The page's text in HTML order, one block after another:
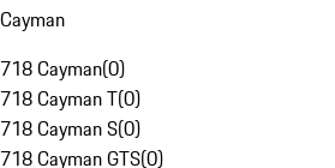
Cayman
718 Cayman(0)
718 Cayman T(0)
718 Cayman S(0)
718 Cayman GTS(0)